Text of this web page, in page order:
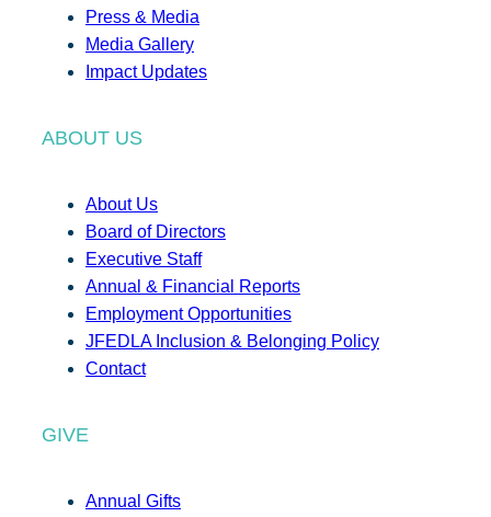
Press & Media
Media Gallery
Impact Updates
ABOUT US
About Us
Board of Directors
Executive Staff
Annual & Financial Reports
Employment Opportunities
JFEDLA Inclusion & Belonging Policy
Contact
GIVE
Annual Gifts